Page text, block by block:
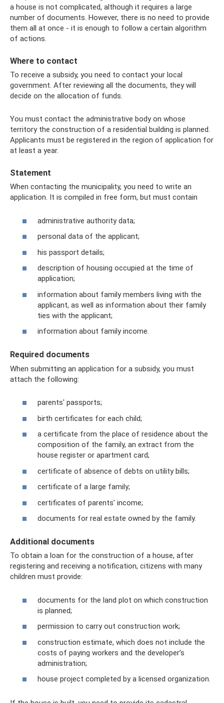
a house is not complicated, although it requires a large
number of documents. However, there is no need to provide
them all at once - it is enough to follow a certain algorithm
of actions.
Where to contact
To receive a subsidy, you need to contact your local
government. After reviewing all the documents, they will
decide on the allocation of funds.
You must contact the administrative body on whose
territory the construction of a residential building is planned.
Applicants must be registered in the region of application for
at least a year.
Statement
When contacting the municipality, you need to write an
application. It is compiled in free form, but must contain
administrative authority data;
personal data of the applicant;
his passport details;
description of housing occupied at the time of
application;
information about family members living with the
applicant, as well as information about their family
ties with the applicant;
information about family income.
Required documents
When submitting an application for a subsidy, you must
attach the following:
parents' passports;
birth certificates for each child;
a certificate from the place of residence about the
composition of the family, an extract from the
house register or apartment card;
certificate of absence of debts on utility bills;
certificate of a large family;
certificates of parents' income;
documents for real estate owned by the family.
Additional documents
To obtain a loan for the construction of a house, after
registering and receiving a notification, citizens with many
children must provide:
documents for the land plot on which construction
is planned;
permission to carry out construction work;
construction estimate, which does not include the
costs of paying workers and the developer’s
administration;
house project completed by a licensed organization.